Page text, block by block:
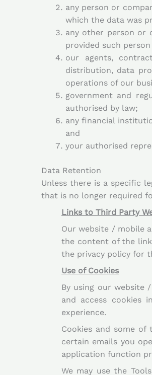
any person or
which the data was
any other person or
provided such
our agents,
distribution, data
operations of our
government and
authorised by law;
any financial
and
your authorised
Data Retention
Unless there is a specific
that is no longer required
Links to Third Party
Our website / mobile
the content of the
the privacy policy for
Use of Cookies
By using our website
and access cookies
experience.
Cookies and some
certain emails you
application function
We may use the